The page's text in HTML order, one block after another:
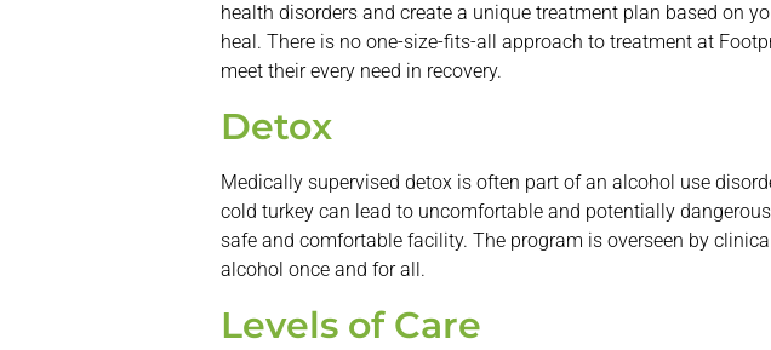
health disorders and create a unique treatment plan based on
heal. There is no one-size-fits-all approach to treatment at
meet their every need in recovery.
Detox
Medically supervised detox is often part of an alcohol use
cold turkey can lead to uncomfortable and potentially
safe and comfortable facility. The program is overseen by
alcohol once and for all.
Levels of Care